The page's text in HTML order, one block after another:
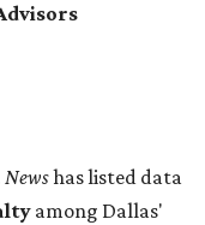
Newshas listed data
among Dallas'